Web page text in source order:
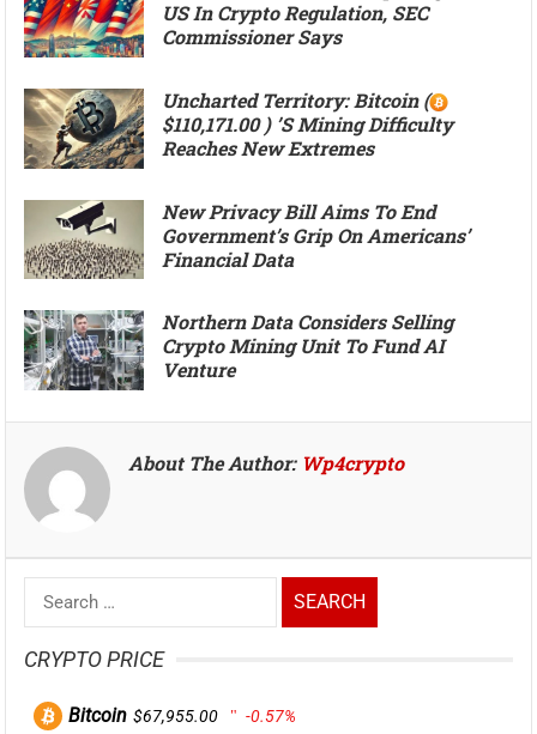
US In Crypto Regulation, SEC
Commissioner Says
Uncharted Territory: Bitcoin (
$110,171.00 ) ’s Mining Difficulty
Reaches New Extremes
New Privacy Bill Aims To End
Government’s Grip On Americans’
Financial Data
Northern Data Considers Selling
Crypto Mining Unit To Fund AI
Venture
About The Author: Wp4crypto
Search
for:
CRYPTO PRICE
Bitcoin $67,955.00 -0.57%